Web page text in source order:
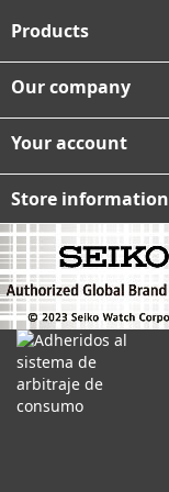
Products
Our company
Your account
Store information